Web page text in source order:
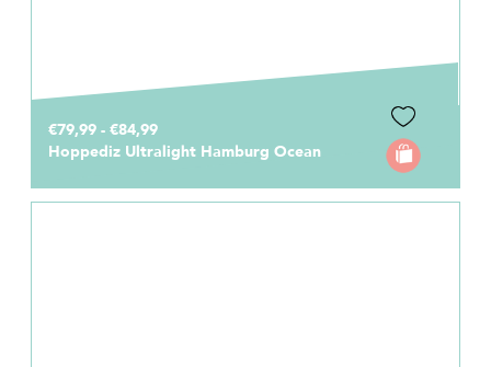
€79,99 - €84,99
Hoppediz Ultralight Hamburg Ocean